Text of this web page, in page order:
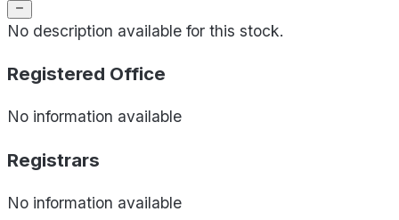
No description available for this stock.
Registered Office
No information available
Registrars
No information available